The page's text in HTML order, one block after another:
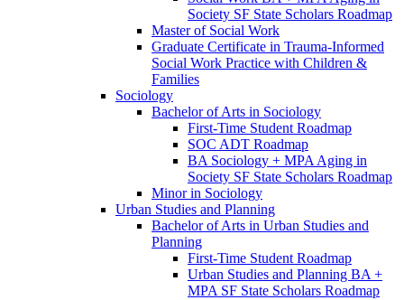
Society SF State Scholars Roadmap
Master of Social Work
Graduate Certificate in Trauma-​Informed
Social Work Practice with Children &​
Families
Sociology
Bachelor of Arts in Sociology
First-​Time Student Roadmap
SOC ADT Roadmap
BA Sociology + MPA Aging in
Society SF State Scholars Roadmap
Minor in Sociology
Urban Studies and Planning
Bachelor of Arts in Urban Studies and
Planning
First-​Time Student Roadmap
Urban Studies and Planning BA +
MPA SF State Scholars Roadmap